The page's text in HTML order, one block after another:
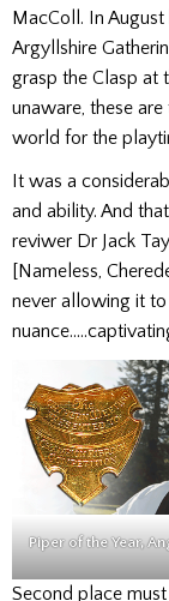
MacColl. In
Argyllshire
grasp the Clasp at
unaware, these
world for the
It was a
and ability. And
reviwer Dr Jack
[Nameless,
never allowing it to
Piper of the Year,
Second place